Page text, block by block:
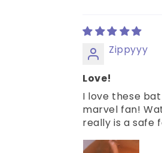
Zippyyy
Love!
I love these
marvel fan!
really is a safe